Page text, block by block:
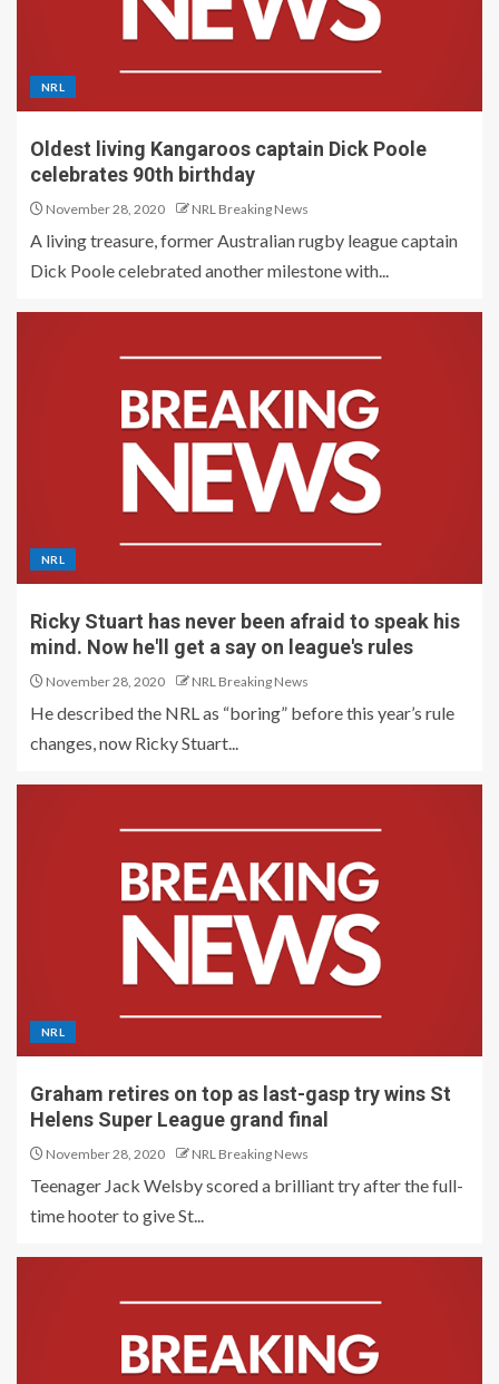
NRL
Oldest living Kangaroos captain Dick Poole
celebrates 90th birthday
November 28, 2020 NRL Breaking News
A living treasure, former Australian rugby league captain
Dick Poole celebrated another milestone with...
NRL
Ricky Stuart has never been afraid to speak his
mind. Now he'll get a say on league's rules
November 28, 2020 NRL Breaking News
He described the NRL as “boring” before this year’s rule
changes, now Ricky Stuart...
NRL
Graham retires on top as last-gasp try wins St
Helens Super League grand final
November 28, 2020 NRL Breaking News
Teenager Jack Welsby scored a brilliant try after the full-
time hooter to give St...